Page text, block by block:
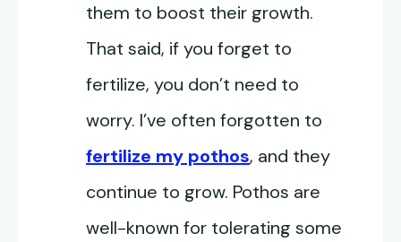
them to boost their growth.
That said, if you forget to
fertilize, you don’t need to
worry. I’ve often forgotten to
fertilize my pothos, and they
continue to grow. Pothos are
well-known for tolerating some